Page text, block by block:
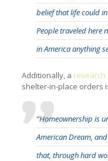
belief that life could
People traveled here
in America anything
Additionally, a research
shelter-in-place orders
“Homeownership is
American Dream,
that, through hard